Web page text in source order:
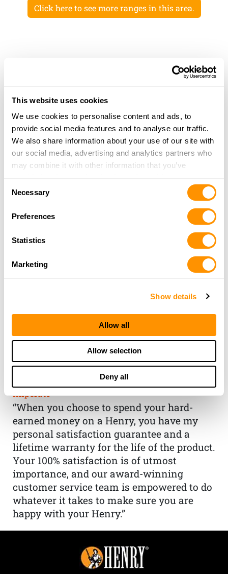
This website uses cookies
We use cookies to personalise content and ads, to
provide social media features and to analyse our traffic.
We also share information about your use of our site with
our social media, advertising and analytics partners who
may combine it with other information that you’ve
of their services.
Selection
Necessary
Preferences
Statistics
Marketing
Show details
Allow all
Allow selection
Deny all
Click here to see more ranges in this area.
THE HENRY
GUARANTEE
From Founder & CEO, Anthony
Imperato
“When you choose to spend your hard-
earned money on a Henry, you have my
personal satisfaction guarantee and a
lifetime warranty for the life of the product.
Your 100% satisfaction is of utmost
importance, and our award-winning
customer service team is empowered to do
whatever it takes to make sure you are
happy with your Henry.”